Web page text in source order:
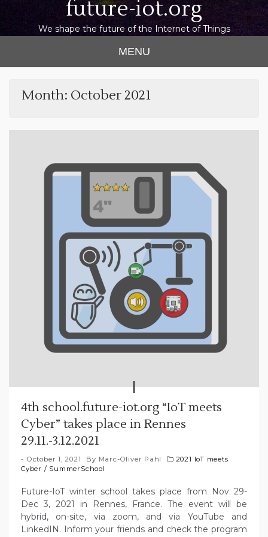
future-iot.org
We shape the future of the Internet of Things
MENU
Month: October 2021
4th school.future-iot.org “IoT meets
Cyber” takes place in Rennes
29.11.-3.12.2021
October 1, 2021 By Marc-Oliver Pahl
2021 IoT meets
Cyber / SummerSchool
Future-IoT winter school takes place from Nov 29-
Dec 3, 2021 in Rennes, France. The event will be
hybrid, on-site, via zoom, and via YouTube and
LinkedIN. Inform your friends and check the program